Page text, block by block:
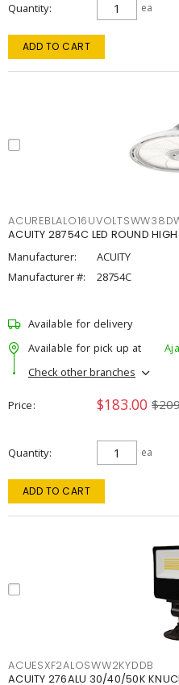
Quantity ea
ADD TO CART
ACUITY 28754C LED ROUND
Manufacturer:
ACUITY
Manufacturer #:
28754C
Available for delivery
Available for pick up at
Check other branches
Price $183.00
Quantity ea
ADD TO CART
ACUESXF2ALOSWW2KYDDB
ACUITY 276ALU 30/40/50K